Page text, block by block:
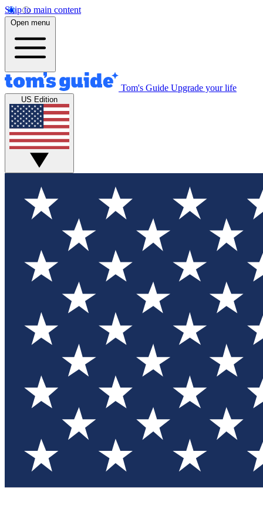
Skip to main content
Open menu
Tom's Guide Upgrade your life
US Edition